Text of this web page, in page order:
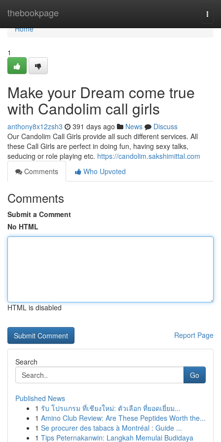
thebookpage
Home
Home
1
Make your Dream come true
with Candolim call girls
anthony8x12zsh3 391 days ago News
Discuss
Our Candolim Call Girls provide all such different services. All
these Call Girls are perfect in doing fun, having sexy talks,
seducing or role playing etc. https://candolim.sakshimittal.com
Comments
Who Upvoted
Comments
Submit a Comment
No HTML
HTML is disabled
Report Page
Search
Go
Published News
1 รับ โปรแกรม ที่เชียงใหม่: ตัวเลือก ที่ยอดเยี่ยม...
1 Amino Club Review: Are These Peptides Worth the...
1 Se procurer des tabacs à Montréal : Guide ...
1 Tips Peternakanwin: Langkah Memulai Budidaya